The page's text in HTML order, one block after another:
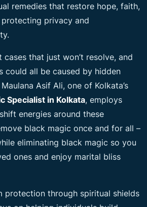
remedies that restore hope, faith,
privacy and
cases that just won’t resolve, and
could all be caused by hidden
Asif Ali, one of Kolkata’s
Specialist in Kolkata, employs
energies around these
black magic once and for all –
eliminating black magic so you
ones and enjoy marital bliss
protection through spiritual shields